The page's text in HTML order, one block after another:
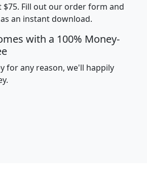
$75. Fill out our order form and
an instant download.
with a 100% Money-
for any reason, we'll happily